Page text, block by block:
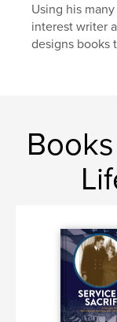
Language
Keywords
Using his
interest writer
designs books